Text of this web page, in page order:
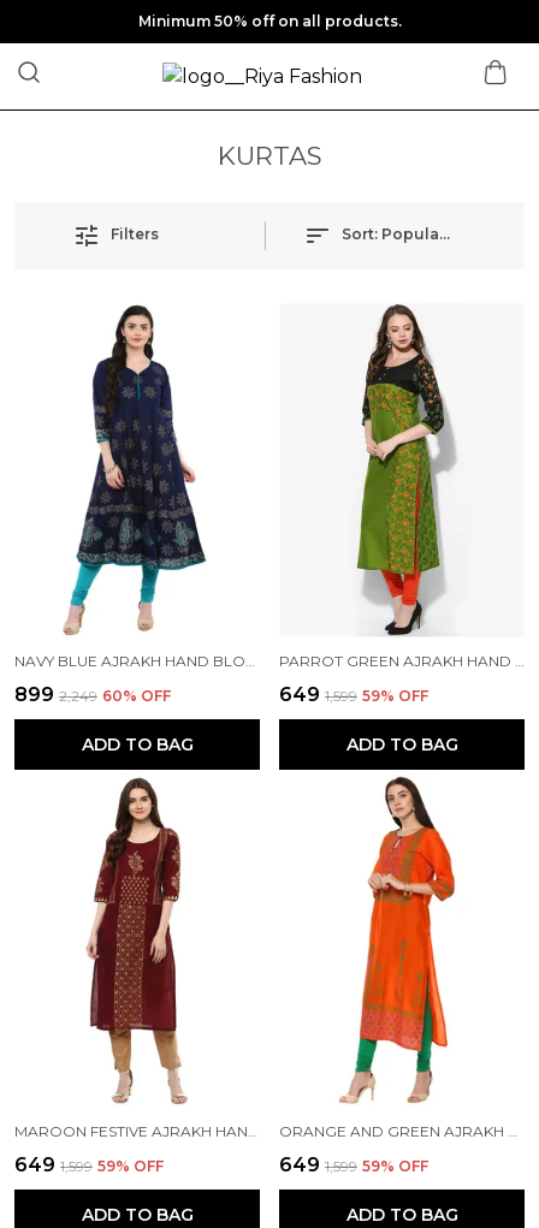
Minimum 50% off on all products.
KURTAS
Filters Sort: Popularity
₹899 ₹2,249 60% OFF
ADD TO BAG
₹649 ₹1,599 59% OFF
ADD TO BAG
MAROON FESTIVE AJRAKH HAND BLOCK COTTON PRINTED STRAIGHT KURTA
₹649 ₹1,599 59% OFF
ADD TO BAG
ORANGE AND GREEN AJRAKH HAND BLOCK COTTON PRINTED STRAIGHT KURTA - INAYAT
₹649 ₹1,599 59% OFF
ADD TO BAG